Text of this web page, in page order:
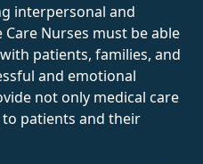
interpersonal and
Nurses must be able
patients, families, and
and emotional
not only medical care
patients and their